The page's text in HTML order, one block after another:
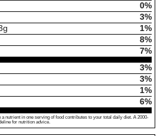
0%
3%
g
1%
8%
7%
3%
3%
1%
6%
nutrient in one serving of food contributes to your total daily diet. A 2000-
for nutrition advice.